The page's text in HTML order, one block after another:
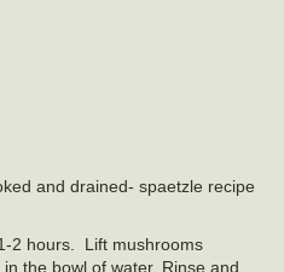
and drained- spaetzle recipe
2 hours. Lift mushrooms
the bowl of water. Rinse and